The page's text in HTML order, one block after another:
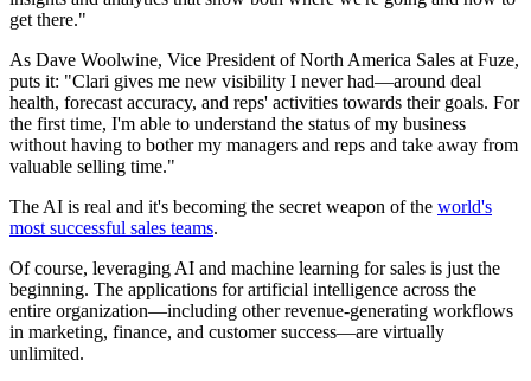
get there."
As Dave Woolwine, Vice President of North America Sales at Fuze,
puts it: "Clari gives me new visibility I never had—around deal
health, forecast accuracy, and reps' activities towards their goals. For
the first time, I'm able to understand the status of my business
without having to bother my managers and reps and take away from
valuable selling time."
The AI is real and it's becoming the secret weapon of the world's
most successful sales teams.
Of course, leveraging AI and machine learning for sales is just the
beginning. The applications for artificial intelligence across the
entire organization—including other revenue-generating workflows
in marketing, finance, and customer success—are virtually
unlimited.